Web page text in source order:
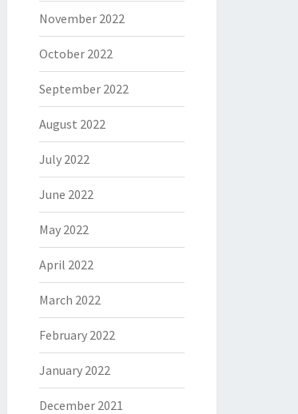
November 2022
October 2022
September 2022
August 2022
July 2022
June 2022
May 2022
April 2022
March 2022
February 2022
January 2022
December 2021